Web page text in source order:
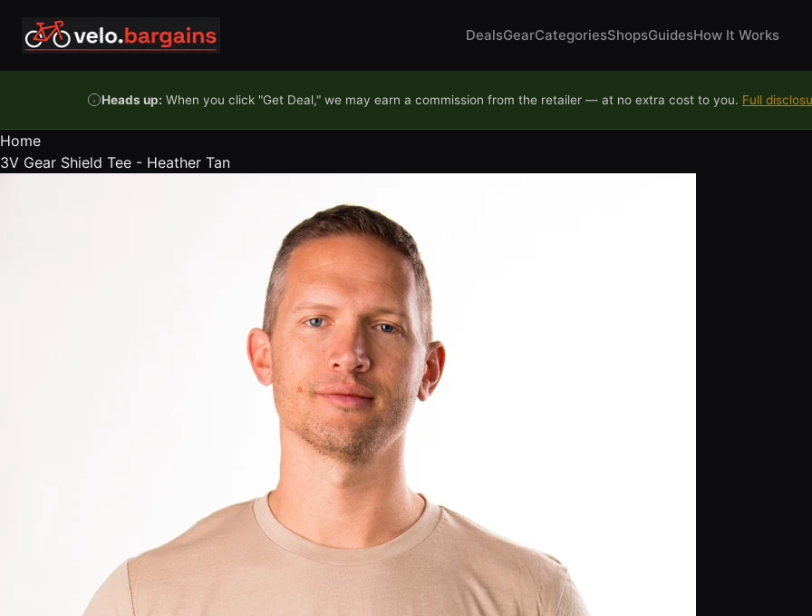
DealsGearCategoriesShopsGuidesHow It Works
Heads up: When you click "Get Deal," we may earn a commission from the retailer — at no extra cost to you. Full
Home
3V Gear Shield Tee - Heather Tan